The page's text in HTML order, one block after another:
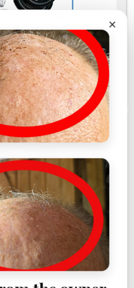
- discontinued - custom order
$259.99
Robocut Story
$2.00
×